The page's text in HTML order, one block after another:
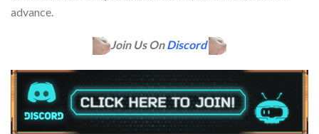
advance.
Join Us OnDiscord